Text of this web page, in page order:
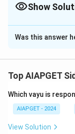
bleeding.
Show
The Correct
Solution and
often used in
well-known for
Was this answer
Top AIAPGET
Which vayu is
AIAPGET - 2024
View Solution